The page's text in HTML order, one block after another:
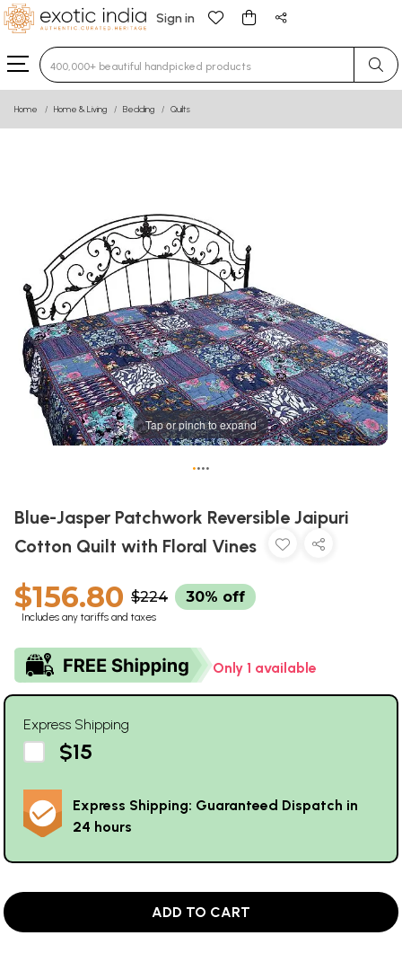
Sign in
Type 3 or more characters for results.
Home Home & Living Bedding Quilts
Tap or pinch to expand
••••
Blue-Jasper Patchwork Reversible Jaipuri
Cotton Quilt with Floral Vines
$156.80 $224 30% off
Includes any tariffs and taxes
Only 1 available
Express Shipping
$15
Express Shipping: Guaranteed Dispatch in
24 hours
ADD TO CART